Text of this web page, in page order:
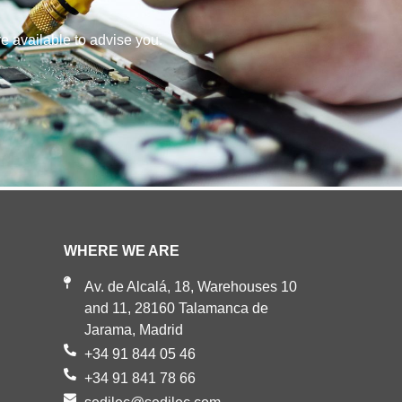
available to advise you.
WHERE WE ARE
Av. de Alcalá, 18, Warehouses 10
and 11, 28160 Talamanca de
Jarama, Madrid
+34 91 844 05 46
+34 91 841 78 66